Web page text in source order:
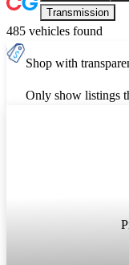
Transmission
485 vehicles found
Shop with
Only show listings